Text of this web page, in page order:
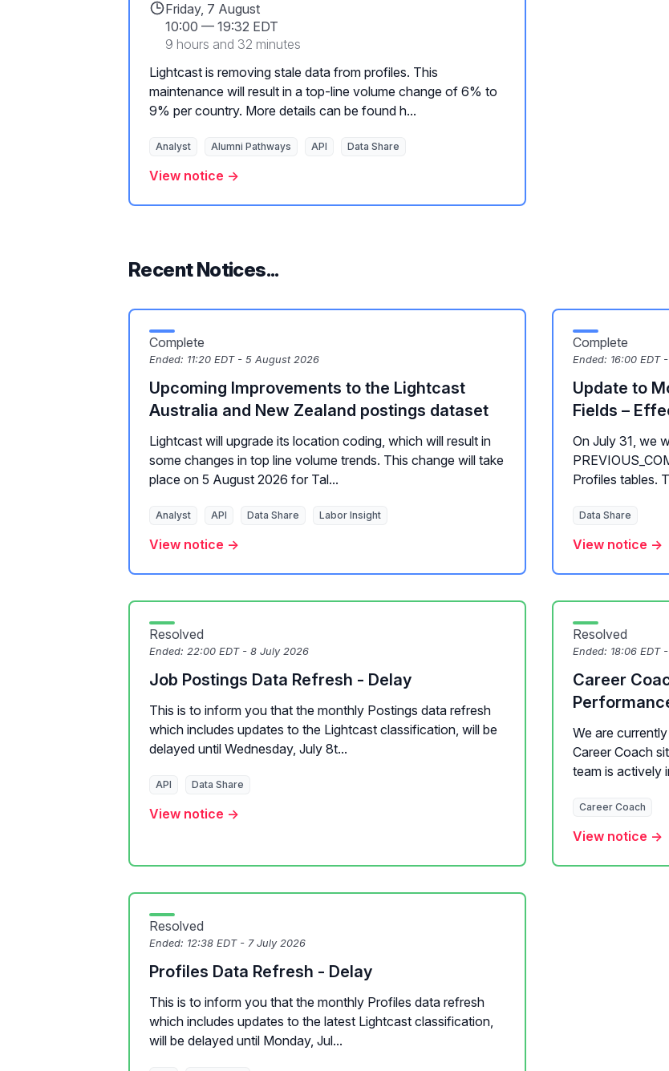
Friday, 7 August
10:00 — 19:32 EDT
9 hours and 32 minutes
Lightcast is removing stale data from profiles. This
maintenance will result in a top-line volume change of 6% to
9% per country. More details can be found h...
Analyst Alumni Pathways API Data Share
View notice →
Recent Notices...
Complete
Ended: 11:20 EDT - 5 August 2026
Upcoming Improvements to the Lightcast
Australia and New Zealand postings dataset
Lightcast will upgrade its location coding, which will result in
some changes in top line volume trends. This change will take
place on 5 August 2026 for Tal...
Analyst API Data Share Labor Insight
View notice →
Complete
Ended: 16:00 EDT
Update to
Fields –
On July 31, we
Profiles tables.
Data Share
View notice →
Resolved
Ended: 22:00 EDT - 8 July 2026
Job Postings Data Refresh - Delay
This is to inform you that the monthly Postings data refresh
which includes updates to the Lightcast classification, will be
delayed until Wednesday, July 8t...
API Data Share
View notice →
Resolved
Ended: 18:06 EDT
Career
We are
Career Coach
team is actively
Career Coach
View notice →
Resolved
Ended: 12:38 EDT - 7 July 2026
Profiles Data Refresh - Delay
This is to inform you that the monthly Profiles data refresh
which includes updates to the latest Lightcast classification,
will be delayed until Monday, Jul...